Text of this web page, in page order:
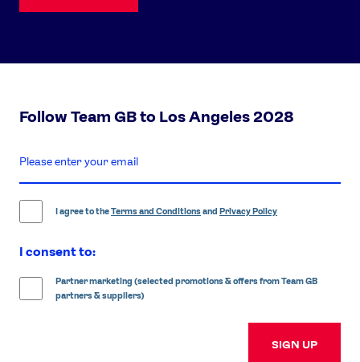
Follow Team GB to Los Angeles 2028
enter
email
address
I agree to theTerms and Conditionsand Privacy Policy
I consent to:
Partner marketing (selected promotions & offers from Team GB
partners & suppliers)
SIGN UP